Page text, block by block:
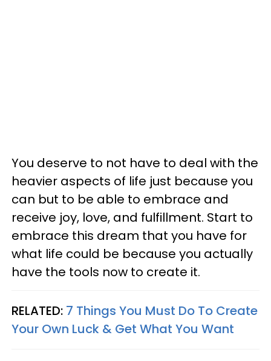
You deserve to not have to deal with the
heavier aspects of life just because you
can but to be able to embrace and
receive joy, love, and fulfillment. Start to
embrace this dream that you have for
what life could be because you actually
have the tools now to create it.
RELATED: 7 Things You Must Do To Create
Your Own Luck & Get What You Want